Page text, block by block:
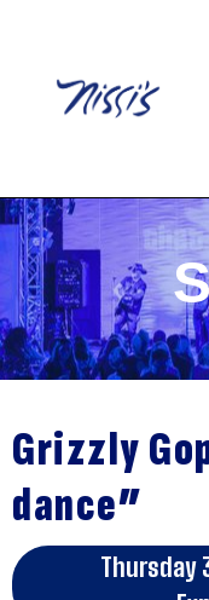
Grizzly
dance”
Thursday